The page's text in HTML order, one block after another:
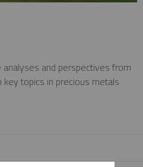
and perspectives from
key topics in precious metals